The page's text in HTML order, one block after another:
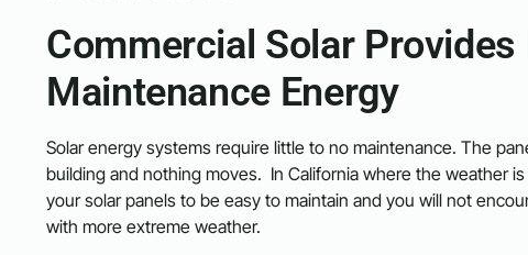
Commercial Solar Provides
Maintenance Energy
Solar energy systems require little to no maintenance. The
building and nothing moves. In California where the weather
your solar panels to be easy to maintain and you will not
with more extreme weather.